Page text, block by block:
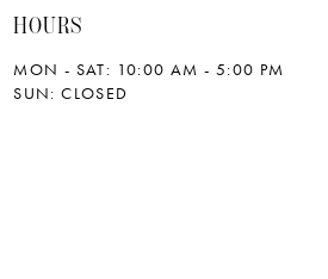
HOURS
MON - SAT: 10:00 AM - 5:00 PM
SUN: CLOSED